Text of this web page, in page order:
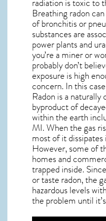
Breathing radon
of bronchitis or
substances are
power plants and
you’re a miner or
probably don’t
exposure is high
concern. In this
Radon is a naturally
byproduct of
within the earth
MI. When the gas
most of it
However, some of
homes and
trapped inside.
or taste radon, the
hazardous levels
the problem until